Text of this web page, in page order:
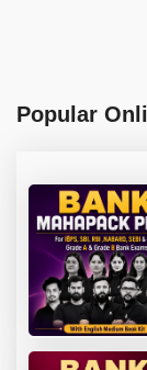
Popular